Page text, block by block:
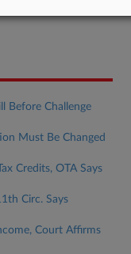
Before Challenge
Must Be Changed
Credits, OTA Says
Circ. Says
Court Affirms